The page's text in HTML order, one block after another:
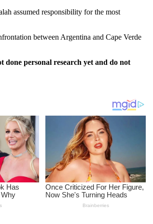
assumed responsibility for the most
between Argentina and Cape Verde
done personal research yet and do not